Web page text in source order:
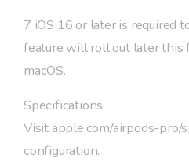
7 iOS 16 or later is required
feature will roll out later this
macOS.
Specifications
Visit apple.com/airpods-pro/
configuration.